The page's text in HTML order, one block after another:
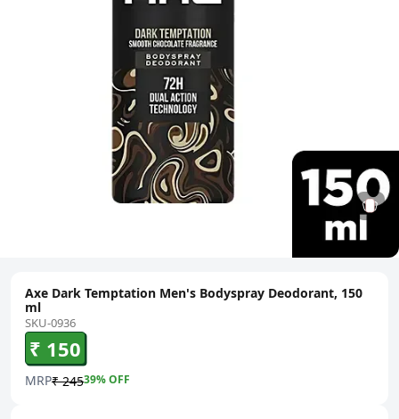
Axe Dark Temptation Men's Bodyspray Deodorant, 150
ml
SKU-0936
₹ 150
MRP₹ 24539% OFF